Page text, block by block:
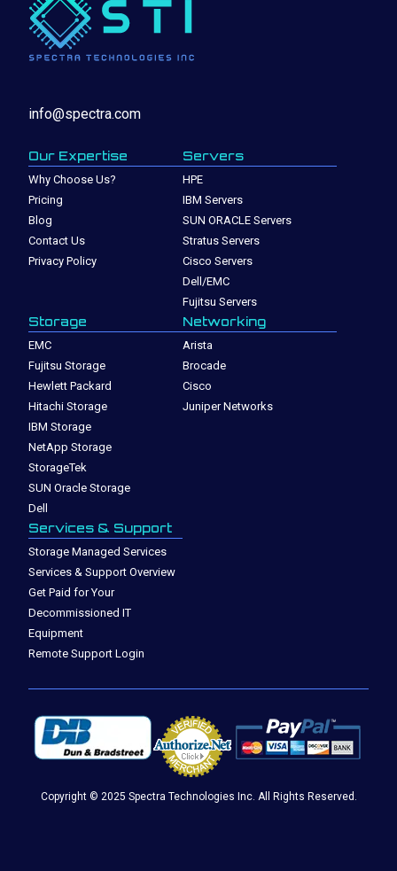
info@spectra.com
Our Expertise
Why Choose Us?
Pricing
Blog
Contact Us
Privacy Policy
Servers
HPE
IBM Servers
SUN ORACLE Servers
Stratus Servers
Cisco Servers
Dell/EMC
Fujitsu Servers
Storage
EMC
Fujitsu Storage
Hewlett Packard
Hitachi Storage
IBM Storage
NetApp Storage
StorageTek
SUN Oracle Storage
Dell
Networking
Arista
Brocade
Cisco
Juniper Networks
Services & Support
Storage Managed Services
Services & Support Overview
Get Paid for Your
Decommissioned IT
Equipment
Remote Support Login
Copyright © 2025 Spectra Technologies Inc. All Rights Reserved.